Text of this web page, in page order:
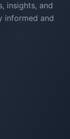
insights, and
informed and